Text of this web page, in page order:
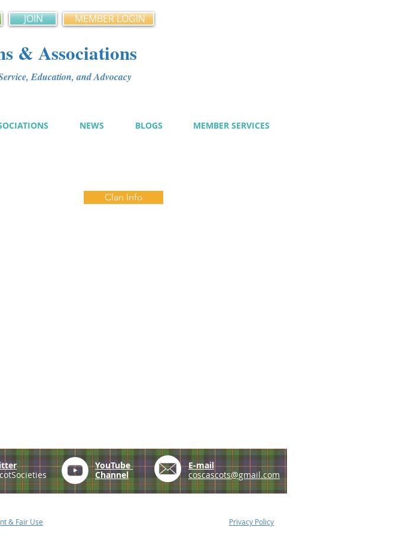
JOIN MEMBER LOGIN
& Associations
Education, and Advocacy
NEWS BLOGS MEMBER SERVICES
Clan Info
YouTube
Channel
E-mail
coscascots@gmail.com
& Fair Use Privacy Policy